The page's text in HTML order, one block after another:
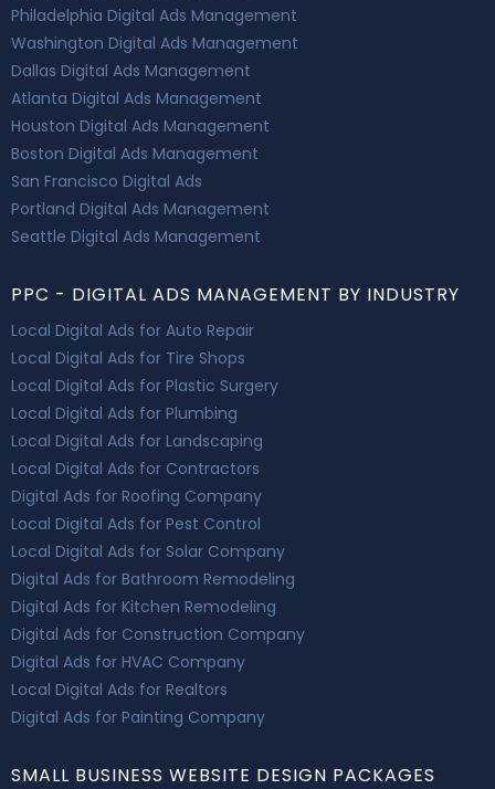
Philadelphia Digital Ads Management
Washington Digital Ads Management
Dallas Digital Ads Management
Atlanta Digital Ads Management
Houston Digital Ads Management
Boston Digital Ads Management
San Francisco Digital Ads
Portland Digital Ads Management
Seattle Digital Ads Management
PPC - DIGITAL ADS MANAGEMENT BY INDUSTRY
Local Digital Ads for Auto Repair
Local Digital Ads for Tire Shops
Local Digital Ads for Plastic Surgery
Local Digital Ads for Plumbing
Local Digital Ads for Landscaping
Local Digital Ads for Contractors
Digital Ads for Roofing Company
Local Digital Ads for Pest Control
Local Digital Ads for Solar Company
Digital Ads for Bathroom Remodeling
Digital Ads for Kitchen Remodeling
Digital Ads for Construction Company
Digital Ads for HVAC Company
Local Digital Ads for Realtors
Digital Ads for Painting Company
SMALL BUSINESS WEBSITE DESIGN PACKAGES